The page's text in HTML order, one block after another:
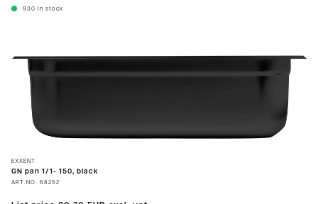
930 In stock
EXXENT
GN pan 1/1- 150, black
ART.NO. 68252